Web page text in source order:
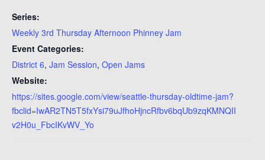
Series:
Weekly 3rd Thursday Afternoon Phinney Jam
Event Categories:
District 6, Jam Session, Open Jams
Website:
https://sites.google.com/view/seattle-thursday-oldtime-jam?
fbclid=IwAR2TN5T5fxYsi79uJfhoHjncRfbv6bqUb9zqKMNQII
v2H0u_FbcIKvWV_Yo